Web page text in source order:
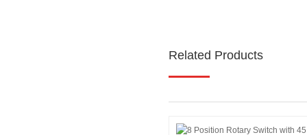
Related Products